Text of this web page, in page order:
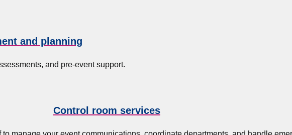
and planning
and pre-event support.
Control room services